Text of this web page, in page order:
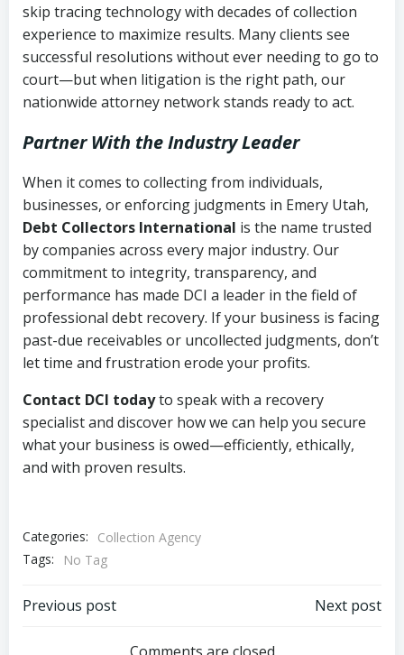
skip tracing technology with decades of collection
experience to maximize results. Many clients see
successful resolutions without ever needing to go to
court—but when litigation is the right path, our
nationwide attorney network stands ready to act.
Partner With the Industry Leader
When it comes to collecting from individuals,
businesses, or enforcing judgments in Emery Utah,
Debt Collectors International is the name trusted
by companies across every major industry. Our
commitment to integrity, transparency, and
performance has made DCI a leader in the field of
professional debt recovery. If your business is facing
past-due receivables or uncollected judgments, don’t
let time and frustration erode your profits.
Contact DCI todayto speak with a recovery
specialist and discover how we can help you secure
what your business is owed—efficiently, ethically,
and with proven results.
Categories:
Collection Agency
Tags:
No Tag
Post
Previous post Next post